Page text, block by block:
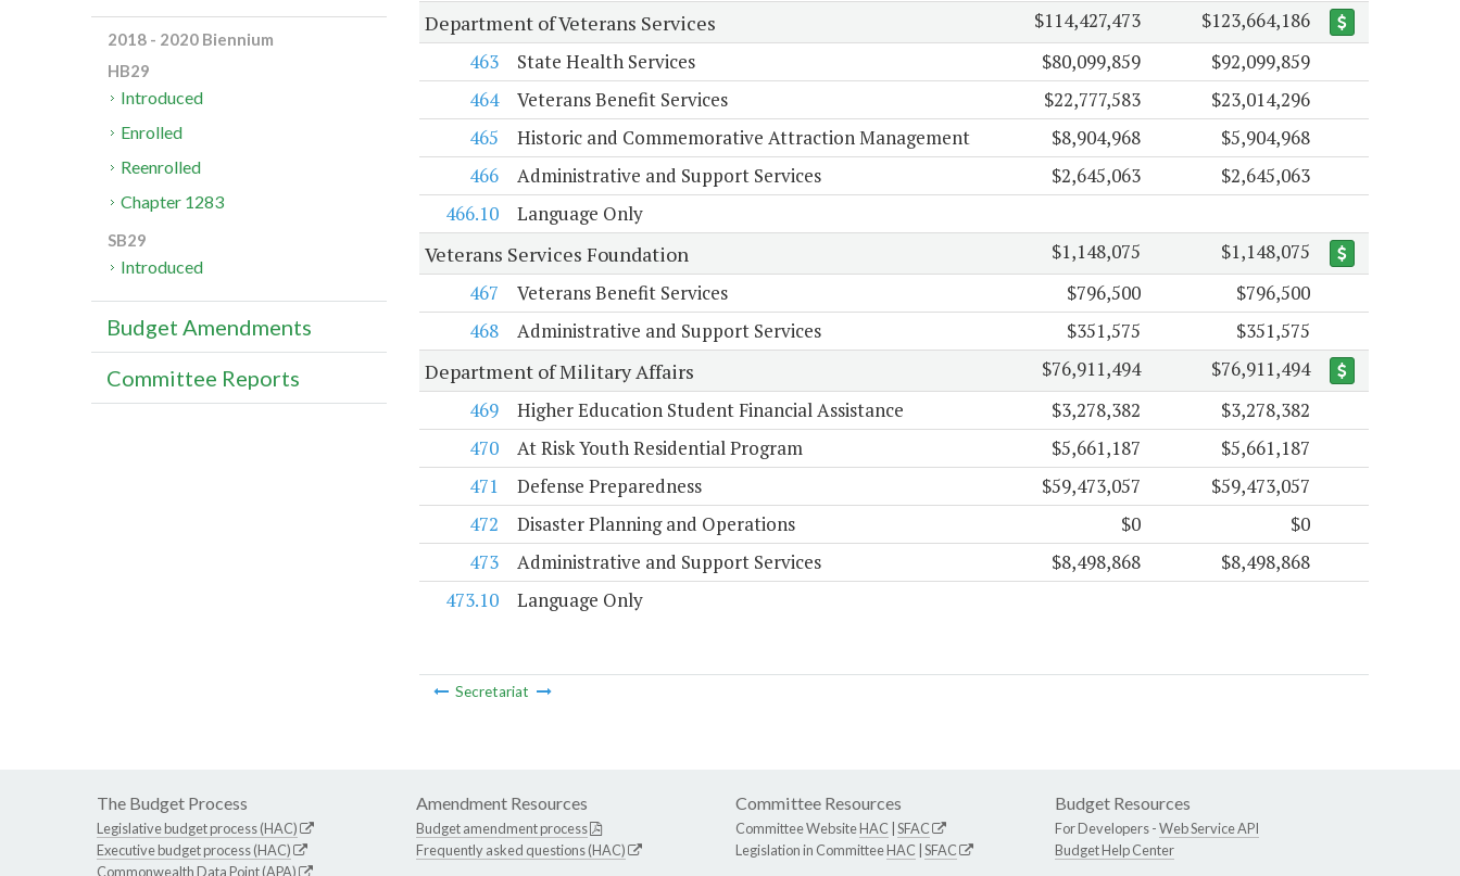
Department of Veterans Services $114,427,473
$123,664,186
463
State Health Services $80,099,859
$92,099,859
464
Veterans Benefit Services $22,777,583
$23,014,296
465
Historic and Commemorative Attraction Management $8,904,968
$5,904,968
466
Administrative and Support Services $2,645,063
$2,645,063
466.10
Language Only
Veterans Services Foundation $1,148,075
$1,148,075
467
Veterans Benefit Services $796,500
$796,500
468
Administrative and Support Services $351,575 $351,575
Department of Military Affairs $76,911,494
$76,911,494
469
Higher Education Student Financial Assistance $3,278,382
$3,278,382
470
At Risk Youth Residential Program $5,661,187
$5,661,187
471
Defense Preparedness $59,473,057
$59,473,057
472
Disaster Planning and Operations $0
$0
473
Administrative and Support Services $8,498,868
$8,498,868
473.10
Language Only
Secretariat
2018 - 2020 Biennium
HB29
Introduced
Enrolled
Reenrolled
Chapter 1283
SB29
Introduced
Budget Amendments
Committee Reports
The Budget Process
Legislative budget process (HAC)
Executive budget process (HAC)
Commonwealth Data Point (APA)
Amendment Resources
Budget amendment process
Frequently asked questions (HAC)
Committee Resources
Committee WebsiteHAC SFAC
Legislation in CommitteeHAC SFAC
Budget Resources
For Developers -Web Service API
Budget Help Center